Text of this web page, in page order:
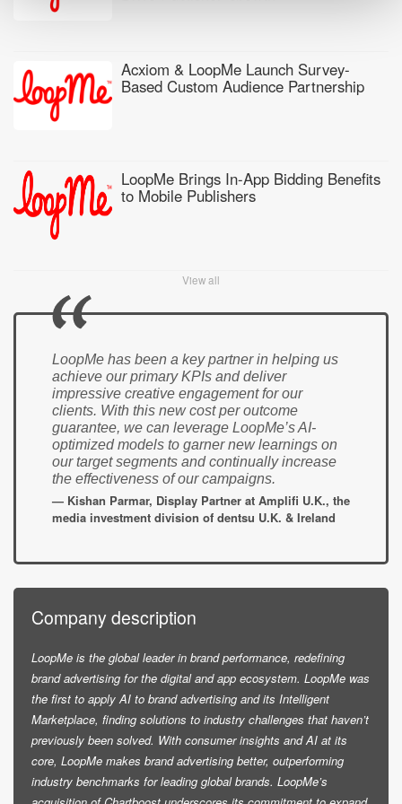
Acxiom & LoopMe Launch Survey-
Based Custom Audience Partnership
LoopMe Brings In-App Bidding Benefits
to Mobile Publishers
View all
LoopMe has been a key partner in helping us
achieve our primary KPIs and deliver
impressive creative engagement for our
clients. With this new cost per outcome
guarantee, we can leverage LoopMe’s AI-
optimized models to garner new learnings on
our target segments and continually increase
the effectiveness of our campaigns.
— Kishan Parmar, Display Partner at Amplifi U.K., the
media investment division of dentsu U.K. & Ireland
Company description
LoopMe is the global leader in brand performance, redefining
brand advertising for the digital and app ecosystem. LoopMe was
the first to apply AI to brand advertising and its Intelligent
Marketplace, finding solutions to industry challenges that haven’t
previously been solved. With consumer insights and AI at its
core, LoopMe makes brand advertising better, outperforming
industry benchmarks for leading global brands. LoopMe’s